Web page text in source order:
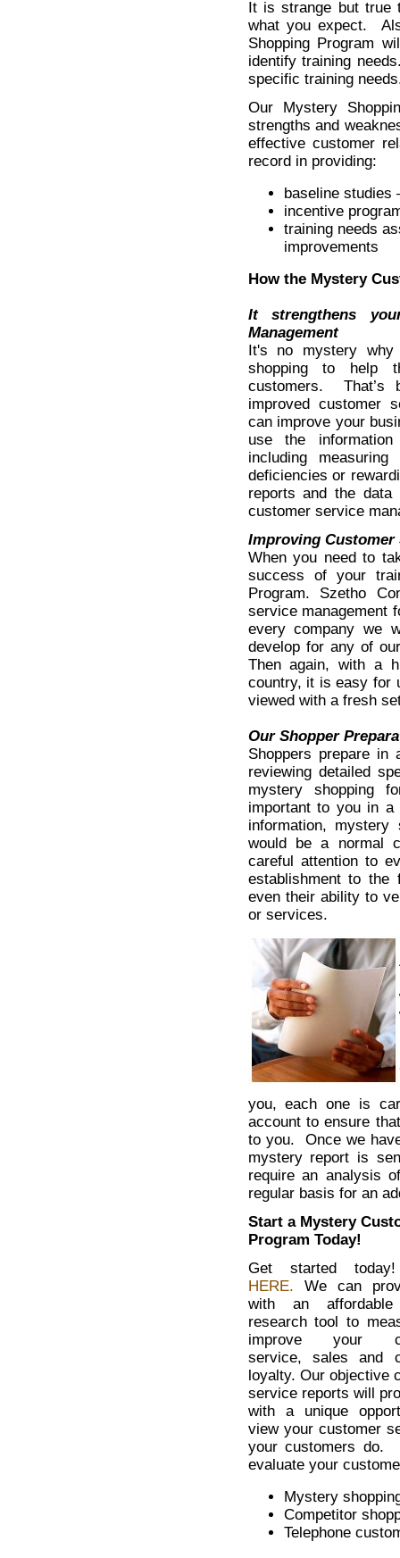
It is strange but true
what you expect.
Shopping Program
identify training
specific training
Our Mystery
strengths and
effective customer
record in providing:
baseline studies
incentive
training needs
improvements
How the Mystery
It strengthens
Management
It's no mystery why
shopping to help
customers.
improved customer
can improve your
use the
including
deficiencies or
reports and the
customer service
Improving Customer
When you need to
success of your
Program. Szetho
service management
every company we
develop for any of
Then again, with a
country, it is easy for
viewed with a fresh
Our Shopper
Shoppers prepare in
reviewing detailed
mystery shopping
important to you in
information,
would be a normal
careful attention to
establishment to the
even their ability to
or services.
you, each one is
account to ensure
to you. Once we
mystery report is
require an analysis
regular basis for an
Start a Mystery
Program Today!
Get started
HERE. We can
with an affordable
research tool to
improve your
service, sales and
loyalty. Our objective
service reports will
with a unique
view your customer
your customers do.
evaluate your
Mystery
Competitor
Telephone